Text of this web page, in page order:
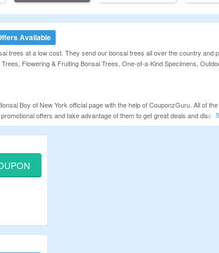
Available
trees at a low cost. They send our bonsai trees all over the country and
Flowering & Fruiting Bonsai Trees, One-of-a-Kind Specimens,
Boy of New York official page with the help of CouponzGuru. All of
offers and take advantage of them to get great deals and